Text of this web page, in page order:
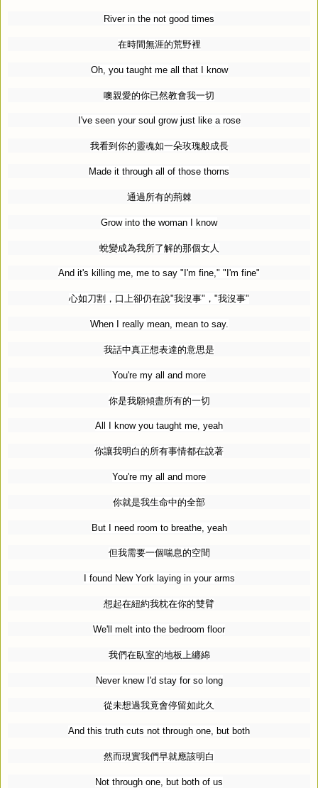
River in the not good times
在時間無涯的荒野裡
Oh, you taught me all that I know
噢親愛的你已然教會我一切
I've seen your soul grow just like a rose
我看到你的靈魂如一朵玫瑰般成長
Made it through all of those thorns
通過所有的荊棘
Grow into the woman I know
蛻變成為我所了解的那個女人
And it's killing me, me to say "I'm fine," "I'm fine"
心如刀割，口上卻仍在說"我沒事" ， "我沒事"
When I really mean, mean to say.
我話中真正想表達的意思是
You're my all and more
你是我願傾盡所有的一切
All I know you taught me, yeah
你讓我明白的所有事情都在說著
You're my all and more
你就是我生命中的全部
But I need room to breathe, yeah
但我需要一個喘息的空間
I found New York laying in your arms
想起在紐約我枕在你的雙臂
We'll melt into the bedroom floor
我們在臥室的地板上纏綿
Never knew I'd stay for so long
從未想過我竟會停留如此久
And this truth cuts not through one, but both
然而現實我們早就應該明白
Not through one, but both of us